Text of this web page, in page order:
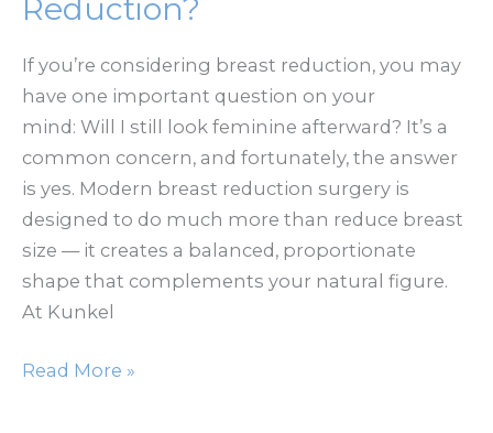
Reduction?
If you’re considering breast reduction, you may
have one important question on your
mind: Will I still look feminine afterward? It’s a
common concern, and fortunately, the answer
is yes. Modern breast reduction surgery is
designed to do much more than reduce breast
size — it creates a balanced, proportionate
shape that complements your natural figure.
At Kunkel
Can
Read More »